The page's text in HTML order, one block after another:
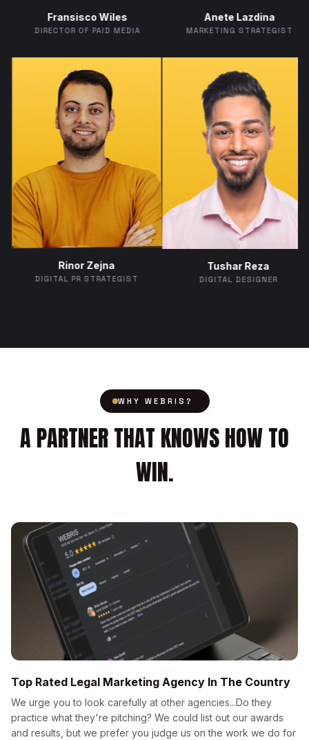
Wiles
OF PAID MEDIA
Anete Lazdina
MARKETING STRATEGIST
Rinor Zejna
DIGITAL PR STRATEGIST
Tushar
DIGITAL
WHY WEBRIS?
A PARTNER THAT KNOWS HOW TO
WIN.
Top Rated Legal Marketing Agency In The Country
We urge you to look carefully at other agencies...Do they
practice what they're pitching? We could list out our awards
and results, but we prefer you judge us on the work we do for